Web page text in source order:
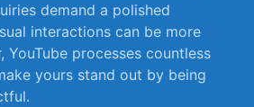
demand a polished
interactions ​can be more
⁤YouTube processes ⁣countless
yours stand out⁤ by being